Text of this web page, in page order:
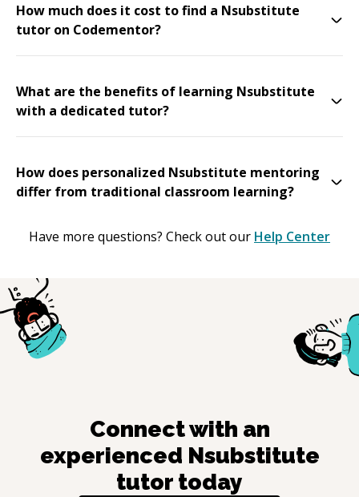
How much does it cost to find a Nsubstitute
tutor on Codementor?
What are the benefits of learning Nsubstitute
with a dedicated tutor?
How does personalized Nsubstitute mentoring
differ from traditional classroom learning?
Have more questions? Check out our Help Center
Connect with an
experienced Nsubstitute
tutor today